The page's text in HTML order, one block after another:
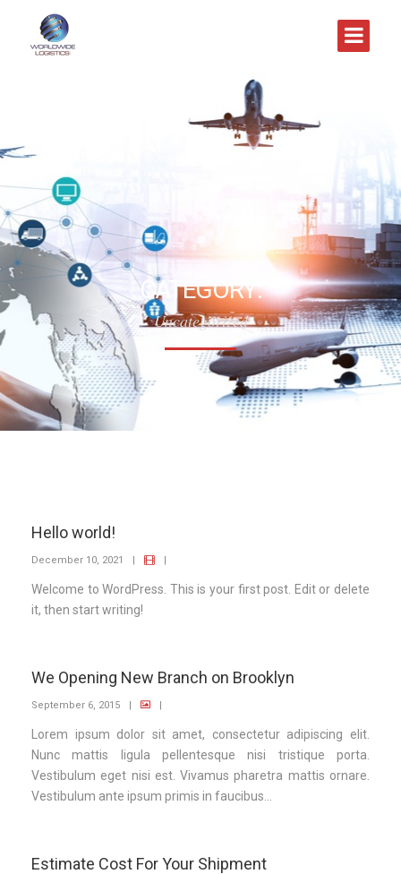
CATEGORY:
Uncategorized
Hello world!
December 10, 2021 | |
Welcome to WordPress. This is your first post. Edit or delete
it, then start writing!
We Opening New Branch on Brooklyn
September 6, 2015 | |
Lorem ipsum dolor sit amet, consectetur adipiscing elit.
Nunc mattis ligula pellentesque nisi tristique porta.
Vestibulum eget nisi est. Vivamus pharetra mattis ornare.
Vestibulum ante ipsum primis in faucibus...
Estimate Cost For Your Shipment